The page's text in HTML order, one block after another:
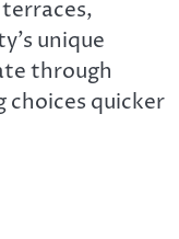
unique
through
choices quicker